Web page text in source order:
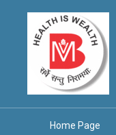
Home Page